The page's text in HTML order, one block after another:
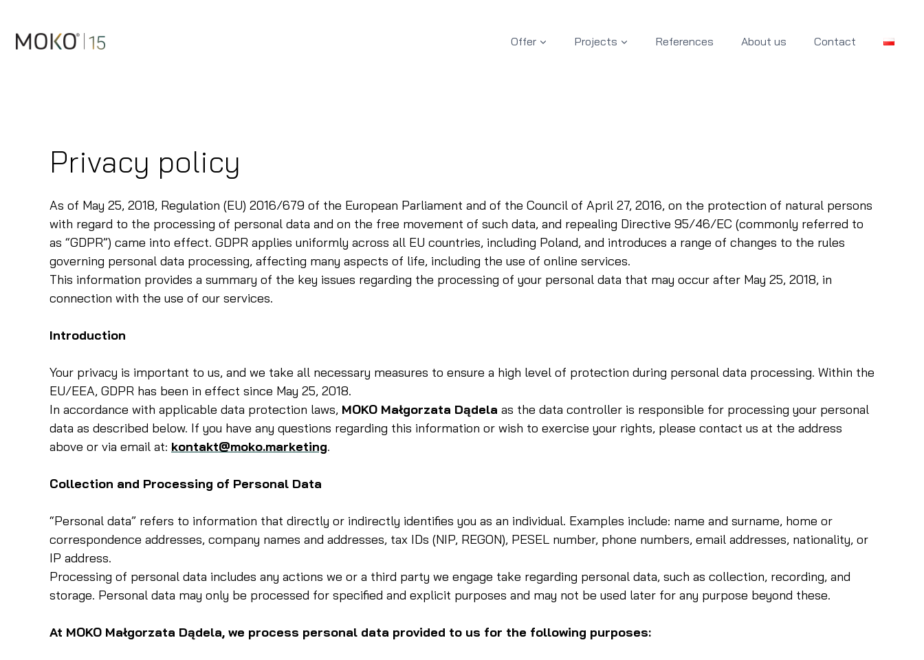
content
Offer Projects References About us Contact
Privacy policy
As of May 25, 2018, Regulation (EU) 2016/679 of the European Parliament and of the Council of April 27, 2016, on the protection of natural persons
with regard to the processing of personal data and on the free movement of such data, and repealing Directive 95/46/EC (commonly referred to
as “GDPR”) came into effect. GDPR applies uniformly across all EU countries, including Poland, and introduces a range of changes to the rules
governing personal data processing, affecting many aspects of life, including the use of online services.
This information provides a summary of the key issues regarding the processing of your personal data that may occur after May 25, 2018, in
connection with the use of our services.
Introduction
Your privacy is important to us, and we take all necessary measures to ensure a high level of protection during personal data processing. Within the
EU/EEA, GDPR has been in effect since May 25, 2018.
In accordance with applicable data protection laws, MOKO Małgorzata Dądela as the data controller is responsible for processing your personal
data as described below. If you have any questions regarding this information or wish to exercise your rights, please contact us at the address
above or via email at: kontakt@moko.marketing.
Collection and Processing of Personal Data
“Personal data” refers to information that directly or indirectly identifies you as an individual. Examples include: name and surname, home or
correspondence addresses, company names and addresses, tax IDs (NIP, REGON), PESEL number, phone numbers, email addresses, nationality, or
IP address.
Processing of personal data includes any actions we or a third party we engage take regarding personal data, such as collection, recording, and
storage. Personal data may only be processed for specified and explicit purposes and may not be used later for any purpose beyond these.
At MOKO Małgorzata Dądela, we process personal data provided to us for the following purposes: